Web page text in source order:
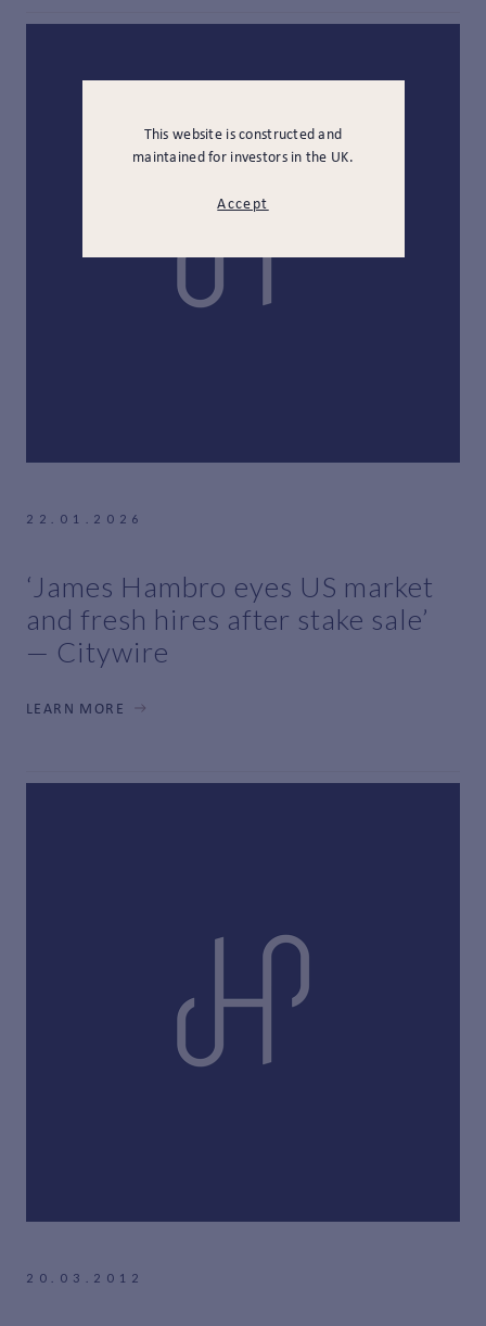
This website is constructed and
maintained for investors in the UK.
Accept
22.01.2026
‘James Hambro eyes US market
and fresh hires after stake sale’
— Citywire
LEARN MORE
20.03.2012